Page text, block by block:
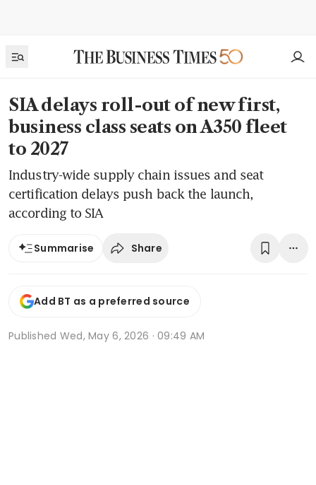
SIA delays roll-out of new first,
business class seats on A350 fleet
to 2027
Industry-wide supply chain issues and seat
certification delays push back the launch,
according to SIA
Summarise Share
Add BT as a preferred source
Published Wed, May 6, 2026 · 09:49 AM